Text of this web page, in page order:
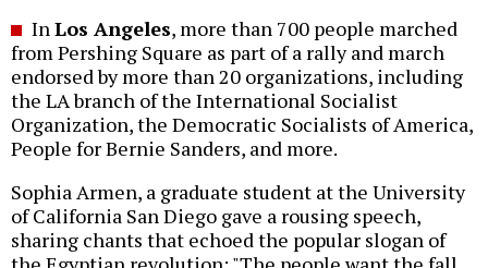
InLos Angeles, more than 700 people marched
from Pershing Square as part of a rally and march
endorsed by more than 20 organizations, including
the LA branch of the International Socialist
Organization, the Democratic Socialists of America,
People for Bernie Sanders, and more.
Sophia Armen, a graduate student at the University
of California San Diego gave a rousing speech,
sharing chants that echoed the popular slogan of